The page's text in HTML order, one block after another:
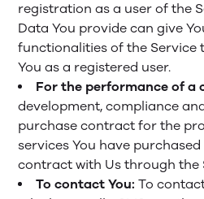
registration as a user of the
Data You provide can give
functionalities of the Service
You as a registered user.
For the performance of a
development, compliance
purchase contract for the
services You have
contract with Us through the
To contact You: To